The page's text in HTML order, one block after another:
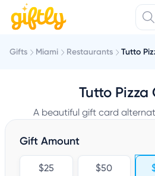
Gifts Miami Restaurants Tutto
Tutto Pizza
A beautiful gift card
Gift Amount
$25 $50